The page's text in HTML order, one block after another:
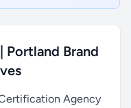
Brand
Agency